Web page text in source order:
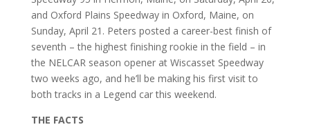
and Oxford Plains Speedway in Oxford, Maine, on
Sunday, April 21. Peters posted a career-best finish of
seventh – the highest finishing rookie in the field – in
the NELCAR season opener at Wiscasset Speedway
two weeks ago, and he’ll be making his first visit to
both tracks in a Legend car this weekend.
THE FACTS